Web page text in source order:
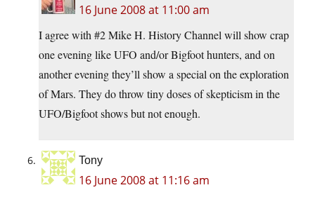
16 June 2008 at 11:00 am
I agree with #2 Mike H. History Channel will show crap
one evening like UFO and/or Bigfoot hunters, and on
another evening they’ll show a special on the exploration
of Mars. They do throw tiny doses of skepticism in the
UFO/Bigfoot shows but not enough.
Tony
16 June 2008 at 11:16 am